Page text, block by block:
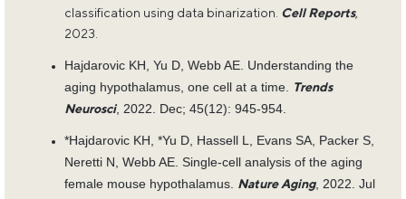
classification using data binarization. Cell Reports,
2023.
Hajdarovic KH, Yu D, Webb AE. Understanding the
aging hypothalamus, one cell at a time. Trends
Neurosci, 2022. Dec; 45(12): 945-954.
*Hajdarovic KH, *Yu D, Hassell L, Evans SA, Packer S,
Neretti N, Webb AE. Single-cell analysis of the aging
female mouse hypothalamus. Nature Aging, 2022. Jul